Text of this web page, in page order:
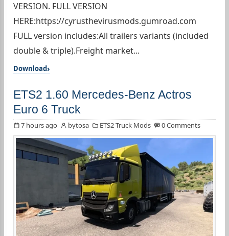
VERSION. FULL VERSION
HERE:https://cyrusthevirusmods.gumroad.com
FULL version includes:All trailers variants (included
double & triple).Freight market...
Download
ETS2 1.60 Mercedes-Benz Actros
Euro 6 Truck
7 hours ago bytosa ETS2 Truck Mods 0 Comments